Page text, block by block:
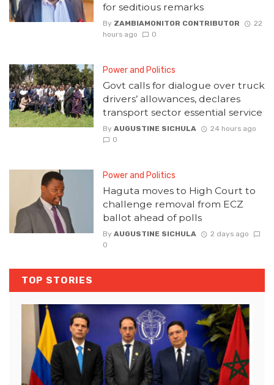
for seditious remarks
By ZAMBIAMONITOR CONTRIBUTOR
22
hours ago
0
Power and Politics
Govt calls for dialogue over truck
drivers’ allowances, declares
transport sector essential service
By AUGUSTINE SICHULA
24 hours ago
0
Power and Politics
Haguta moves to High Court to
challenge removal from ECZ
ballot ahead of polls
By AUGUSTINE SICHULA
2 days ago
0
TOP STORIES